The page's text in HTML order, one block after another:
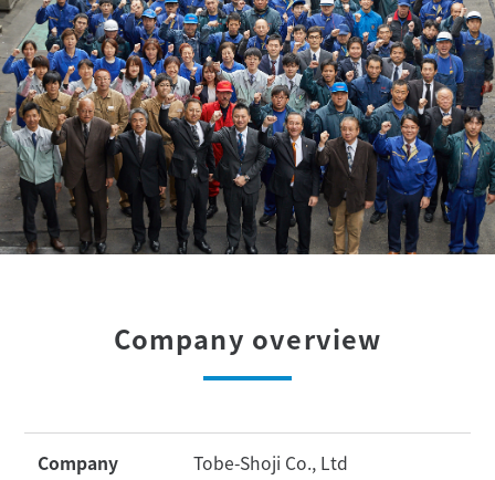
Company overview
Company Tobe-Shoji Co., Ltd